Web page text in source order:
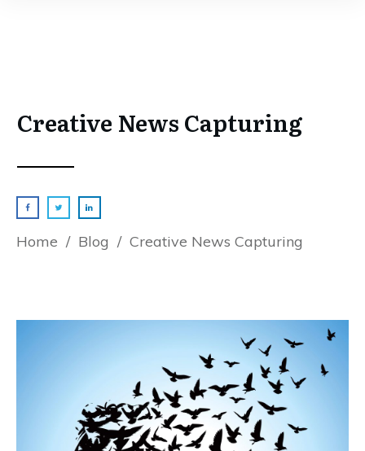
Creative News Capturing
Home / Blog / Creative News Capturing